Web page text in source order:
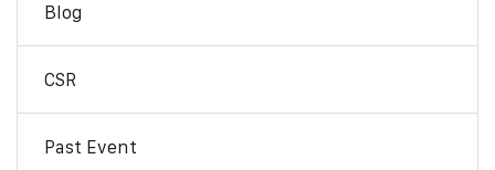
Blog
CSR
Past Event